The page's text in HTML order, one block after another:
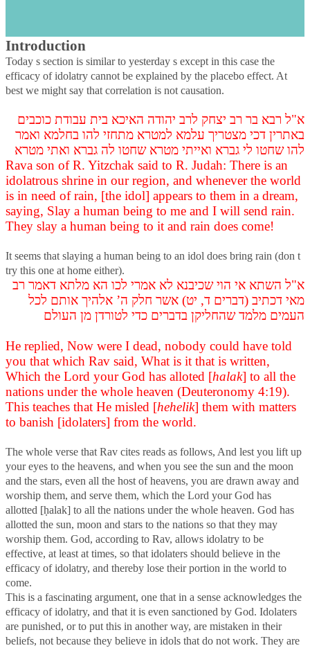
Introduction
Today s section is similar to yesterday s except in this case the
efficacy of idolatry cannot be explained by the placebo effect. At
best we might say that correlation is not causation.
א"ל רבא בר רב יצחק לרב יהודה האיכא בית עבודת כוכבים
באתרין דכי מצטריך עלמא למטרא מתחזי להו בחלמא ואמר
להו שחטו לי גברא ואייתי מטרא שחטו לה גברא ואתי מטרא
Rava son of R. Yitzchak said to R. Judah: There is an
idolatrous shrine in our region, and whenever the world
is in need of rain, [the idol] appears to them in a dream,
saying, Slay a human being to me and I will send rain.
They slay a human being to it and rain does come!
It seems that slaying a human being to an idol does bring rain (don t
try this one at home either).
א"ל השתא אי הוי שכיבנא לא אמרי לכו הא מלתא דאמר רב
מאי דכתיב (דברים ד, יט) אשר חלק ה’ אלהיך אותם לכל
העמים מלמד שהחליקן בדברים כדי לטורדן מן העולם
He replied, Now were I dead, nobody could have told
you that which Rav said, What is it that is written,
Which the Lord your God has alloted [halak] to all the
nations under the whole heaven (Deuteronomy 4:19).
This teaches that He misled [hehelik] them with matters
to banish [idolaters] from the world.
The whole verse that Rav cites reads as follows, And lest you lift up
your eyes to the heavens, and when you see the sun and the moon
and the stars, even all the host of heavens, you are drawn away and
worship them, and serve them, which the Lord your God has
allotted [ḥalak] to all the nations under the whole heaven. God has
allotted the sun, moon and stars to the nations so that they may
worship them. God, according to Rav, allows idolatry to be
effective, at least at times, so that idolaters should believe in the
efficacy of idolatry, and thereby lose their portion in the world to
come.
This is a fascinating argument, one that in a sense acknowledges the
efficacy of idolatry, and that it is even sanctioned by God. Idolaters
are punished, or to put this in another way, are mistaken in their
beliefs, not because they believe in idols that do not work. They are